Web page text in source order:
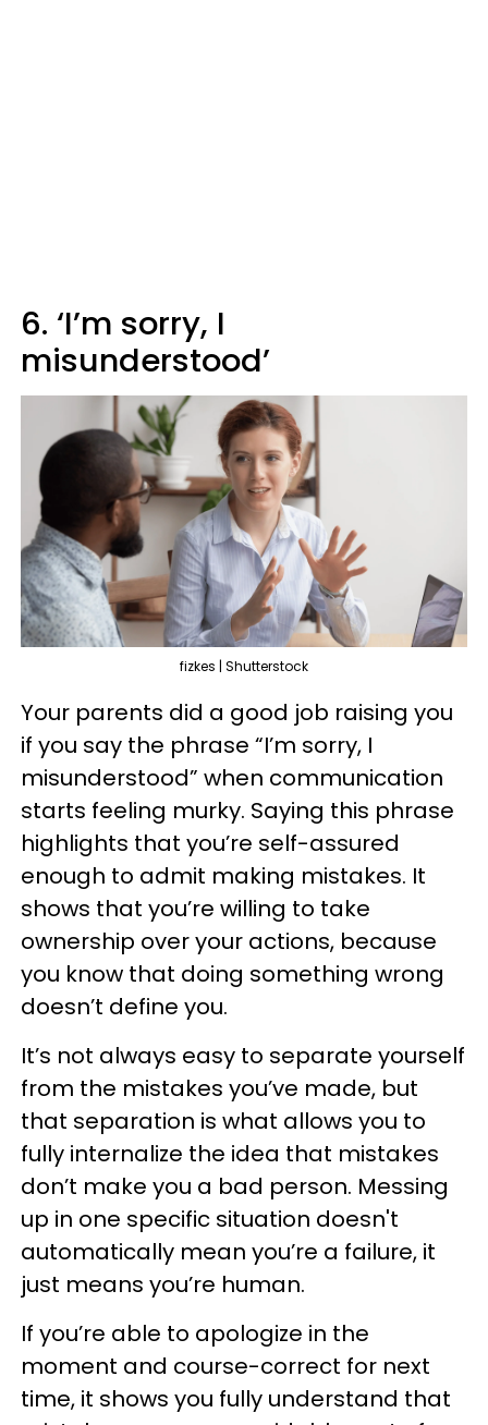
6. ‘I’m sorry, I
misunderstood’
fizkes | Shutterstock
Your parents did a good job raising you
if you say the phrase “I’m sorry, I
misunderstood” when communication
starts feeling murky. Saying this phrase
highlights that you’re self-assured
enough to admit making mistakes. It
shows that you’re willing to take
ownership over your actions, because
you know that doing something wrong
doesn’t define you.
It’s not always easy to separate yourself
from the mistakes you’ve made, but
that separation is what allows you to
fully internalize the idea that mistakes
don’t make you a bad person. Messing
up in one specific situation doesn't
automatically mean you’re a failure, it
just means you’re human.
If you’re able to apologize in the
moment and course-correct for next
time, it shows you fully understand that